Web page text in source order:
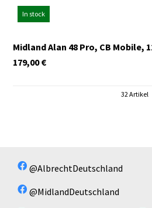
In stock
Midland Alan 48 Pro, CB Mobile,
€
179,00
32 Artikel
@AlbrechtDeutschland
@MidlandDeutschland